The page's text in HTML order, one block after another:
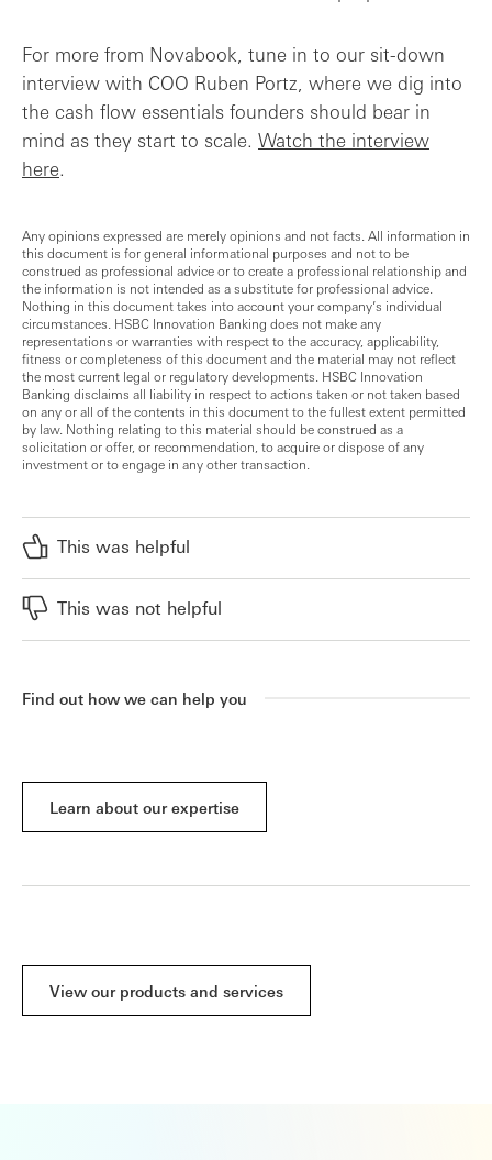
For more from Novabook, tune in to our sit-down
interview with COO Ruben Portz, where we dig into
the cash flow essentials founders should bear in
mind as they start to scale. Watch the interview
here.
Any opinions expressed are merely opinions and not facts. All information in
this document is for general informational purposes and not to be
construed as professional advice or to create a professional relationship and
the information is not intended as a substitute for professional advice.
Nothing in this document takes into account your company’s individual
circumstances. HSBC Innovation Banking does not make any
representations or warranties with respect to the accuracy, applicability,
fitness or completeness of this document and the material may not reflect
the most current legal or regulatory developments. HSBC Innovation
Banking disclaims all liability in respect to actions taken or not taken based
on any or all of the contents in this document to the fullest extent permitted
by law. Nothing relating to this material should be construed as a
solicitation or offer, or recommendation, to acquire or dispose of any
investment or to engage in any other transaction.
This was helpful
This was not helpful
Find out how we can help you
Learn about our expertise
View our products and services